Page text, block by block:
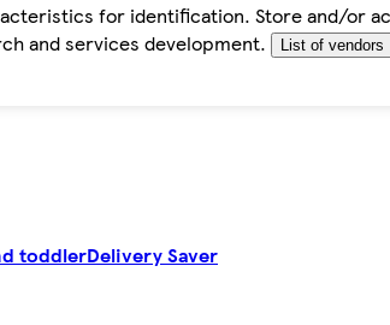
for identification. Store and/or
and services development.
List of vendors
toddlerDelivery Saver